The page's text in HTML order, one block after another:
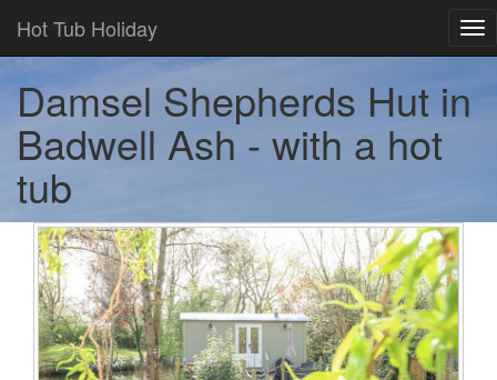
Hot Tub Holiday
Damsel Shepherds Hut in
Badwell Ash - with a hot
tub